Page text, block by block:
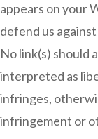
appears on your
defend us
No link(s) should
interpreted as
infringes,
infringement or